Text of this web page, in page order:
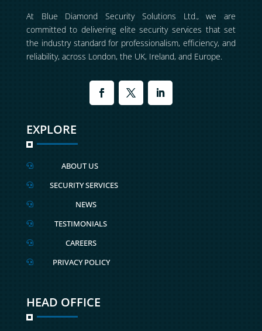
At Blue Diamond Security Solutions Ltd., we are
committed to delivering elite security services that set
the industry standard for professionalism, efficiency, and
reliability, across London, the UK, Ireland, and Europe.
EXPLORE
 ABOUT US
 SECURITY SERVICES
 NEWS
 TESTIMONIALS
 CAREERS
 PRIVACY POLICY
HEAD OFFICE